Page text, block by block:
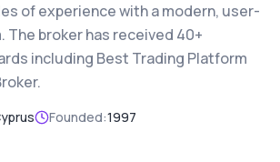
of experience with a modern, user-
broker has received 40+
including Best Trading Platform
Founded:1997